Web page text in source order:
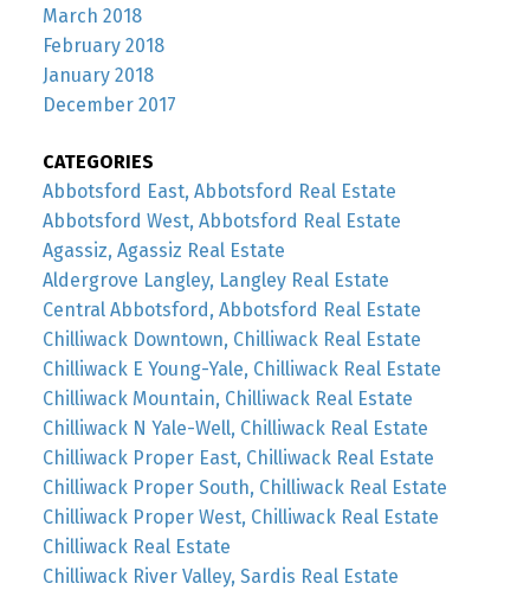
March 2018
February 2018
January 2018
December 2017
CATEGORIES
Abbotsford East, Abbotsford Real Estate
Abbotsford West, Abbotsford Real Estate
Agassiz, Agassiz Real Estate
Aldergrove Langley, Langley Real Estate
Central Abbotsford, Abbotsford Real Estate
Chilliwack Downtown, Chilliwack Real Estate
Chilliwack E Young-Yale, Chilliwack Real Estate
Chilliwack Mountain, Chilliwack Real Estate
Chilliwack N Yale-Well, Chilliwack Real Estate
Chilliwack Proper East, Chilliwack Real Estate
Chilliwack Proper South, Chilliwack Real Estate
Chilliwack Proper West, Chilliwack Real Estate
Chilliwack Real Estate
Chilliwack River Valley, Sardis Real Estate